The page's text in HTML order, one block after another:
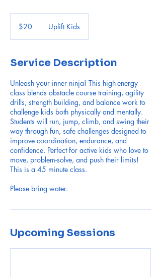
dollars$20 Uplift Kids
Service Description
Unleash your inner ninja! This high-energy
class blends obstacle course training, agility
drills, strength building, and balance work to
challenge kids both physically and mentally.
Students will run, jump, climb, and swing their
way through fun, safe challenges designed to
improve coordination, endurance, and
confidence. Perfect for active kids who love to
move, problem-solve, and push their limits!
This is a 45 minute class.
Please bring water.
Upcoming Sessions